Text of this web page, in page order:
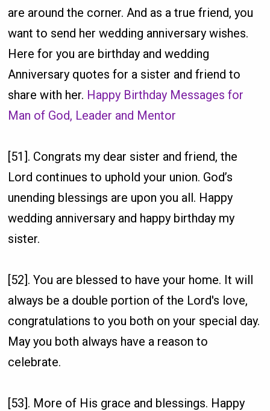
are around the corner. And as a true friend, you
want to send her wedding anniversary wishes.
Here for you are birthday and wedding
Anniversary quotes for a sister and friend to
share with her. Happy Birthday Messages for
Man of God, Leader and Mentor
[51]. Congrats my dear sister and friend, the
Lord continues to uphold your union. God’s
unending blessings are upon you all. Happy
wedding anniversary and happy birthday my
sister.
[52]. You are blessed to have your home. It will
always be a double portion of the Lord's love,
congratulations to you both on your special day.
May you both always have a reason to
celebrate.
[53]. More of His grace and blessings. Happy